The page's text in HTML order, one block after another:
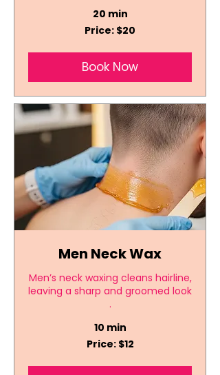
20 min
Price: $20
Book Now
Men Neck Wax
Men’s neck waxing cleans hairline,
leaving a sharp and groomed look
.
10 min
Price: $12